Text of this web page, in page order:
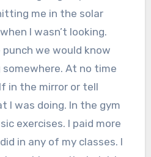
me in the solar
I wasn’t looking.
we would know
At no time
in the mirror or tell
I was doing. In the gym
exercises. I paid more
in any of my classes. I